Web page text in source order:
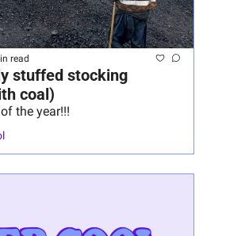
read
stuffed stocking
coal)
the year!!!